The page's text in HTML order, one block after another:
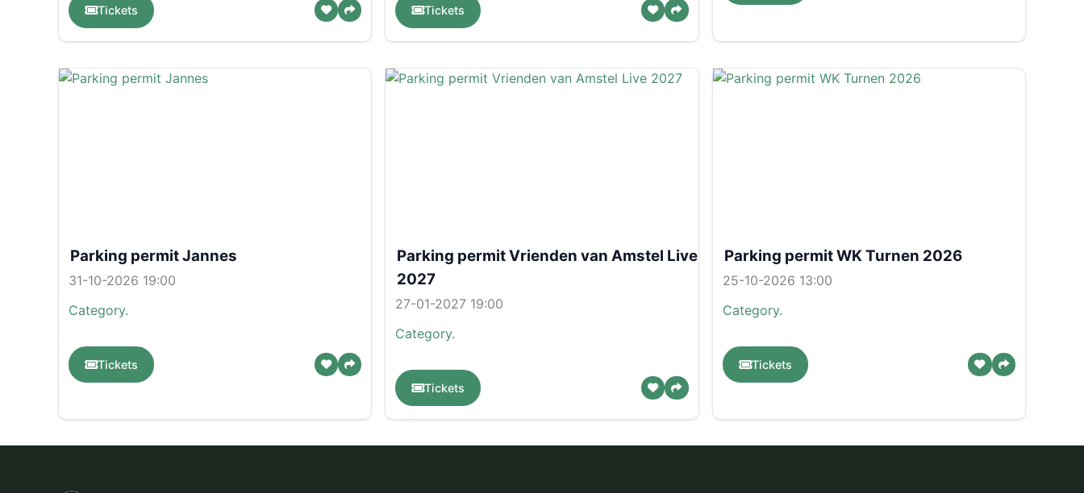
Tickets Tickets
Parking permit Jannes
31-10-2026 19:00
Category.
Tickets
Parking permit Vrienden van Amstel Live
2027
27-01-2027 19:00
Category.
Tickets
Parking permit WK Turnen 2026
25-10-2026 13:00
Category.
Tickets